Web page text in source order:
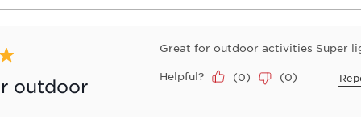
outdoor
Great for outdoor activities Super
Helpful? (0) (0)